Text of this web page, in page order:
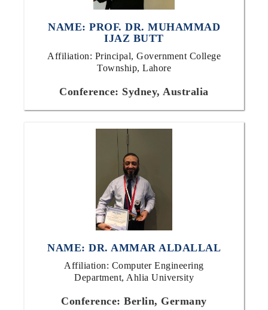
NAME: PROF. DR. MUHAMMAD
IJAZ BUTT
Affiliation: Principal, Government College
Township, Lahore
Conference: Sydney, Australia
NAME: DR. AMMAR ALDALLAL
Affiliation: Computer Engineering
Department, Ahlia University
Conference: Berlin, Germany